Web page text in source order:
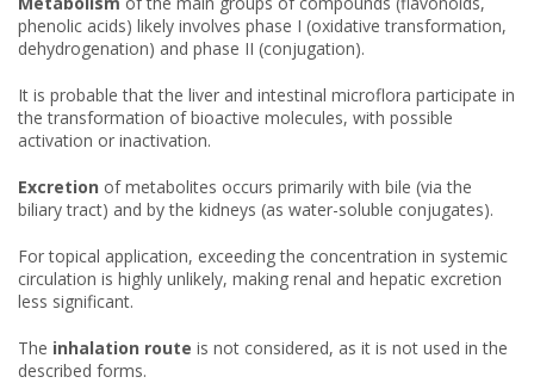
phenolic acids) likely involves phase I (oxidative transformation,
dehydrogenation) and phase II (conjugation).
It is probable that the liver and intestinal microflora participate in
the transformation of bioactive molecules, with possible
activation or inactivation.
Excretion of metabolites occurs primarily with bile (via the
biliary tract) and by the kidneys (as water-soluble conjugates).
For topical application, exceeding the concentration in systemic
circulation is highly unlikely, making renal and hepatic excretion
less significant.
The inhalation route is not considered, as it is not used in the
described forms.